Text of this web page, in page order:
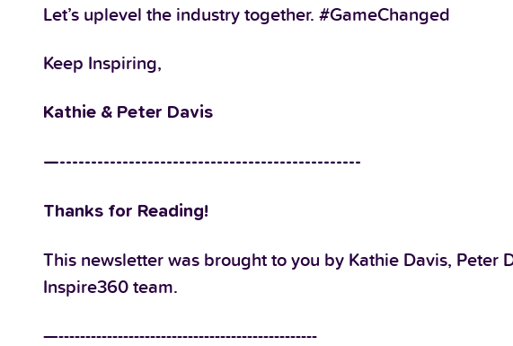
Let’s uplevel the industry together. #GameChanged
Keep Inspiring,
Kathie & Peter Davis
—------------------------------------------------
Thanks for Reading!
This newsletter was brought to you by Kathie Davis, Peter
Inspire360 team.
—------------------------------------------------